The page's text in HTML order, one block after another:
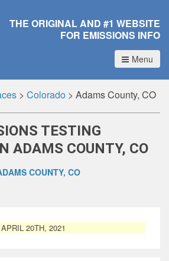
THE ORIGINAL AND #1 WEBSITE
FOR EMISSIONS INFO
Menu
> Colorado> Adams County, CO
TESTING
ADAMS COUNTY, CO
COUNTY, CO
20TH, 2021